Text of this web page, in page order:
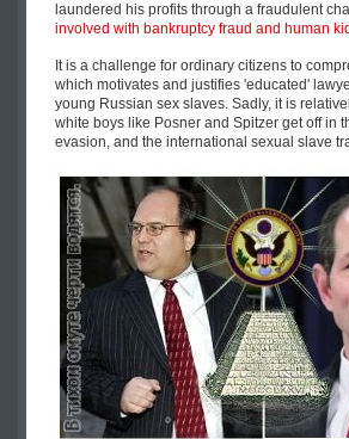
laundered his profits through a fraudulent
involved with bankruptcy fraud and human
It is a challenge for ordinary citizens to
which motivates and justifies 'educated'
young Russian sex slaves. Sadly, it is
white boys like Posner and Spitzer get off in
evasion, and the international sexual slave